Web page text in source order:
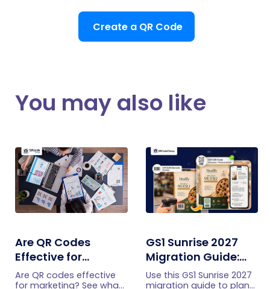
Create a QR Code
You may also like
Are QR Codes
Effective for
Marketing? What
Research Shows
Are QR codes effective
for marketing? See what
GS1 Sunrise 2027
Migration Guide:
Moving From UPC
and EAN Barcodes
Use this GS1 Sunrise 2027
migration guide to plan